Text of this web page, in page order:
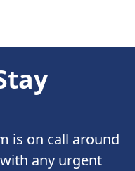
is on call around
any urgent